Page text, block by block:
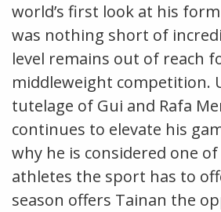
world’s first look at his
was nothing short of
level remains out of reach
middleweight competition.
tutelage of Gui and Rafa
continues to elevate his
why he is considered one
athletes the sport has to
season offers Tainan the